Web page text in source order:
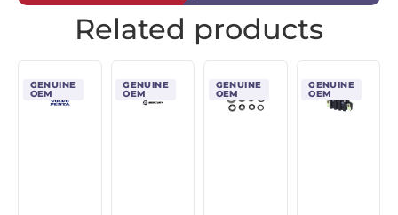
Related products
GENUINE
OEM
GENUINE
OEM
GENUINE
OEM
GENUINE
OEM